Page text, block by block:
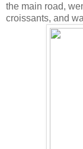
the main road,
croissants, and